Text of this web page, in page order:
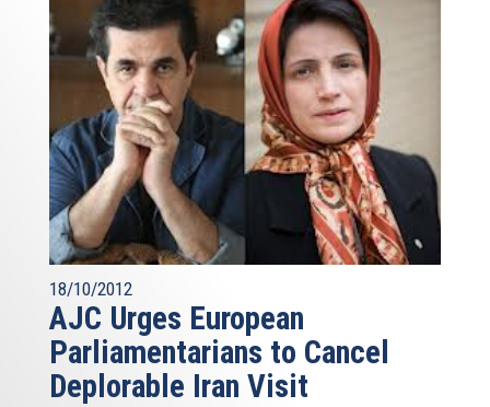
18/10/2012
AJC Urges European
Parliamentarians to Cancel
Deplorable Iran Visit